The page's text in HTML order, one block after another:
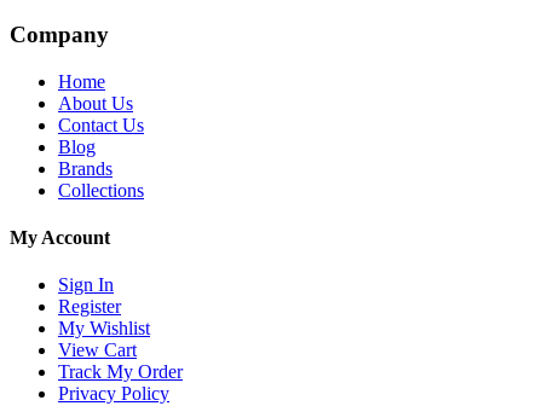
Company
Home
About Us
Contact Us
Blog
Brands
Collections
My Account
Sign In
Register
My Wishlist
View Cart
Track My Order
Privacy Policy